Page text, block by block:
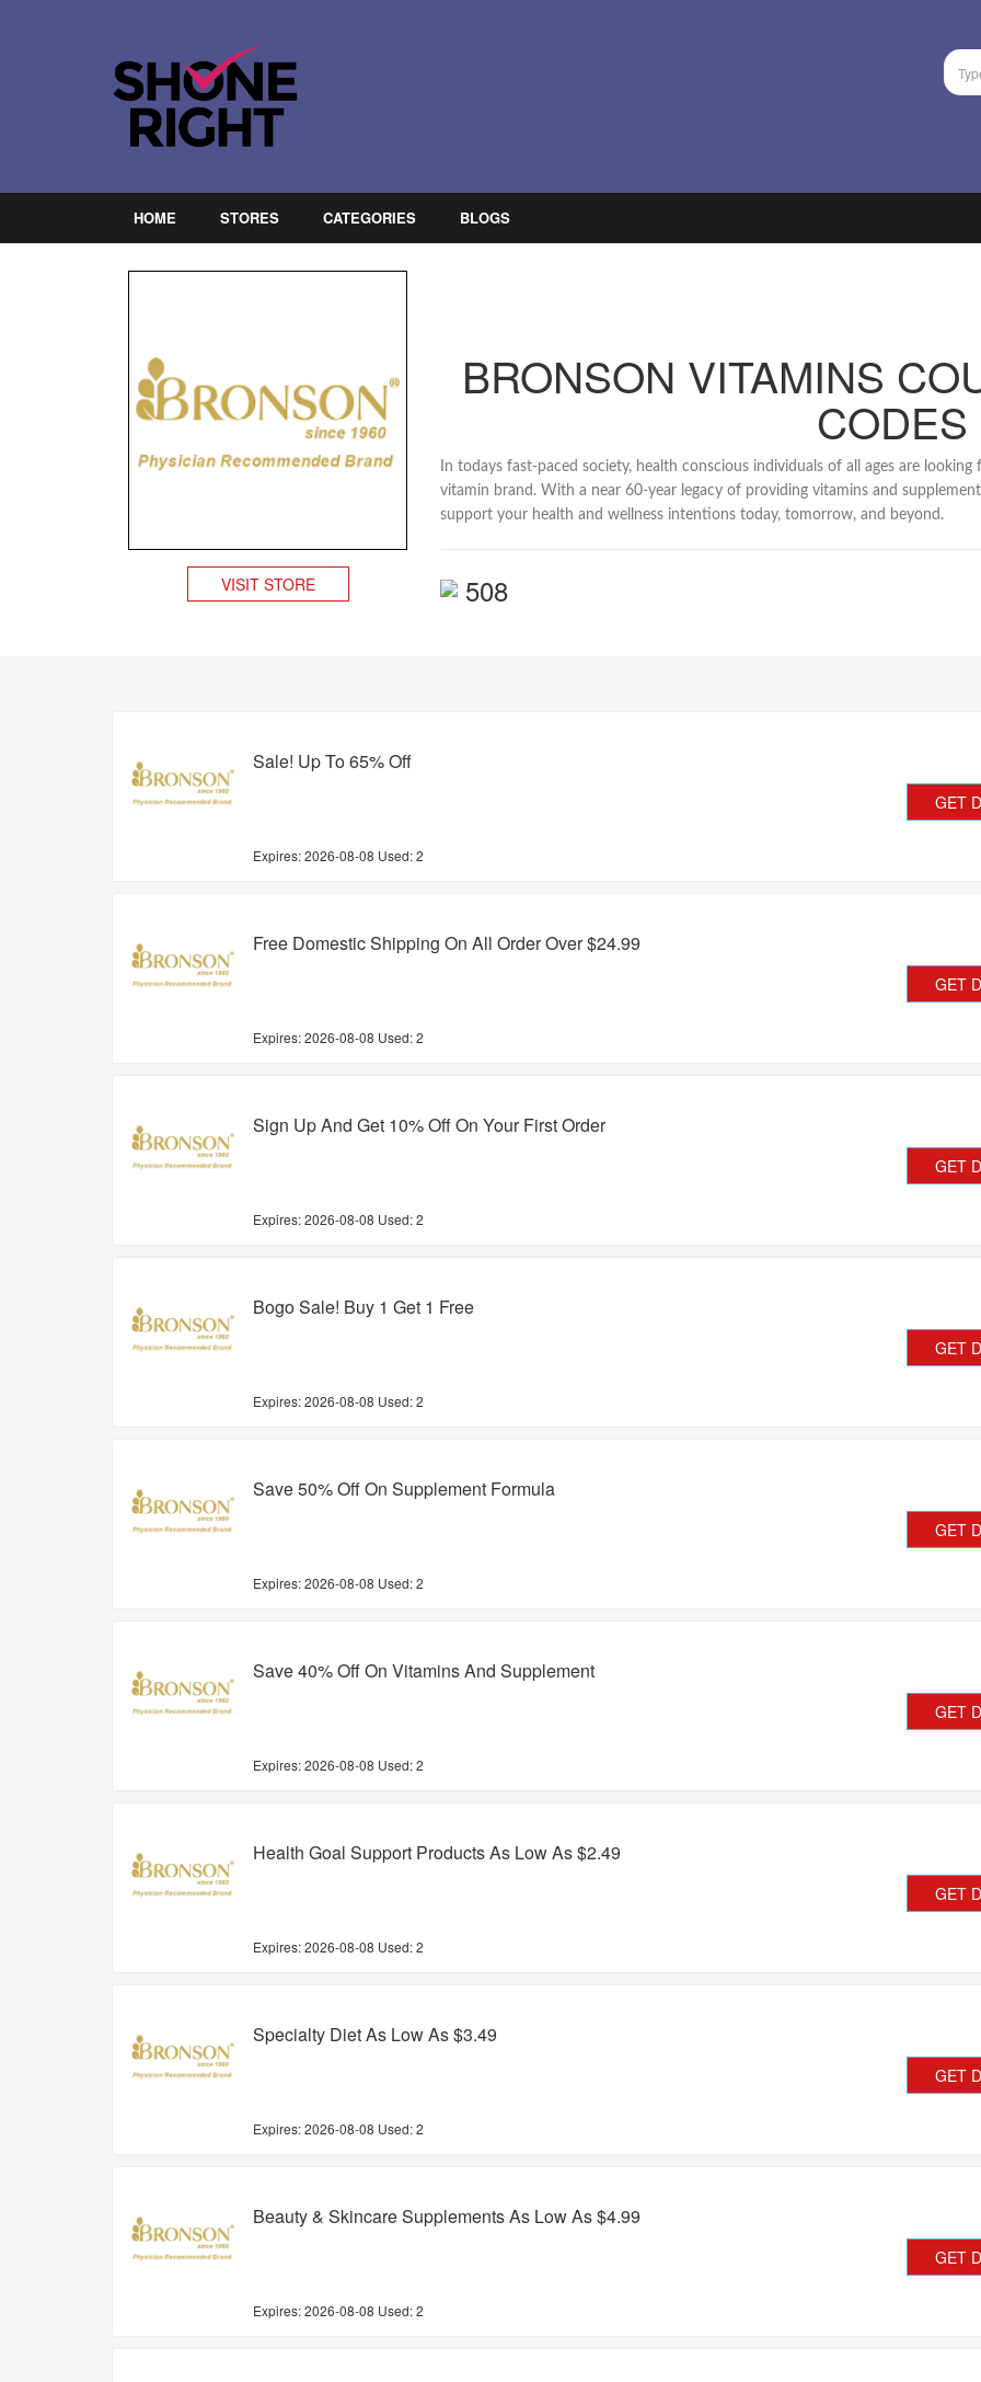
HOME STORES CATEGORIES BLOGS
VISIT STORE
BRONSON VITAMINS
CODES
In todays fast-paced society, health conscious individuals of all ages are
vitamin brand. With a near 60-year legacy of providing vitamins and
support your health and wellness intentions today, tomorrow, and beyond.
508
Sale! Up To 65% Off
Expires:2026-08-08 Used: 2
GET
Free Domestic Shipping On All Order Over $24.99
Expires:2026-08-08 Used: 2
GET
Sign Up And Get 10% Off On Your First Order
Expires:2026-08-08 Used: 2
GET
Bogo Sale! Buy 1 Get 1 Free
Expires:2026-08-08 Used: 2
GET
Save 50% Off On Supplement Formula
Expires:2026-08-08 Used: 2
GET
Save 40% Off On Vitamins And Supplement
Expires:2026-08-08 Used: 2
GET
Health Goal Support Products As Low As $2.49
Expires:2026-08-08 Used: 2
GET
Specialty Diet As Low As $3.49
Expires:2026-08-08 Used: 2
GET
Beauty & Skincare Supplements As Low As $4.99
Expires:2026-08-08 Used: 2
GET